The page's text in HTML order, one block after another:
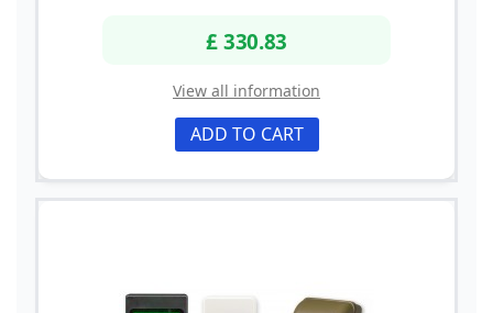
£ 330.83
View all information
ADD TO CART